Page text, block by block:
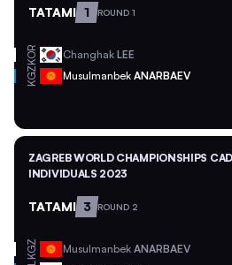
TATAMI 1 ROUND 1
KOR Changhak LEE
KGZ Musulmanbek ANARBAEV
ZAGREB WORLD CHAMPIONSHIPS
INDIVIDUALS 2023
TATAMI 3 ROUND 2
KGZ Musulmanbek ANARBAEV